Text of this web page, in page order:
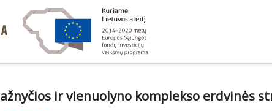
ir vienuolyno komplekso erdvinės